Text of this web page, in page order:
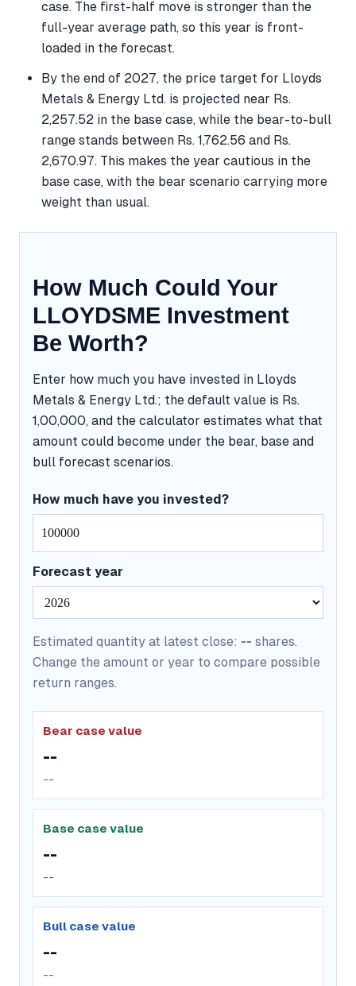
case. The first-half move is stronger than the
full-year average path, so this year is front-
loaded in the forecast.
By the end of 2027, the price target for Lloyds
Metals & Energy Ltd. is projected near Rs.
2,257.52 in the base case, while the bear-to-bull
range stands between Rs. 1,762.56 and Rs.
2,670.97. This makes the year cautious in the
base case, with the bear scenario carrying more
weight than usual.
How Much Could Your
LLOYDSME Investment
Be Worth?
Enter how much you have invested in Lloyds
Metals & Energy Ltd.; the default value is Rs.
1,00,000, and the calculator estimates what that
amount could become under the bear, base and
bull forecast scenarios.
How much have you invested?
Forecast year
Estimated quantity at latest close: -- shares.
Change the amount or year to compare possible
return ranges.
Bear case value
--
--
Base case value
--
--
Bull case value
--
--